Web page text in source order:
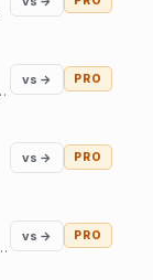
open source icons.
vs → PRO
vs → PRO
of top nonfiction books
vs → PRO